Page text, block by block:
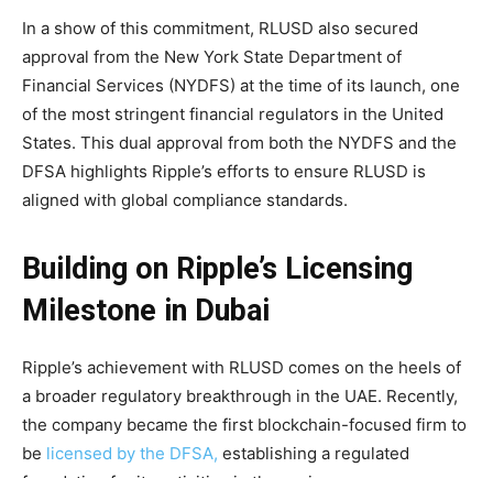
In a show of this commitment, RLUSD also secured
approval from the New York State Department of
Financial Services (NYDFS) at the time of its launch, one
of the most stringent financial regulators in the United
States. This dual approval from both the NYDFS and the
DFSA highlights Ripple’s efforts to ensure RLUSD is
aligned with global compliance standards.
Building on Ripple’s Licensing
Milestone in Dubai
Ripple’s achievement with RLUSD comes on the heels of
a broader regulatory breakthrough in the UAE. Recently,
the company became the first blockchain-focused firm to
be licensed by the DFSA, establishing a regulated